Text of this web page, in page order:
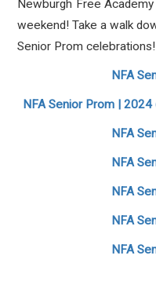
Newburgh Free
weekend! Take a walk
Senior Prom celebrations!
NFA
NFA Senior Prom |
NFA
NFA
NFA
NFA
NFA